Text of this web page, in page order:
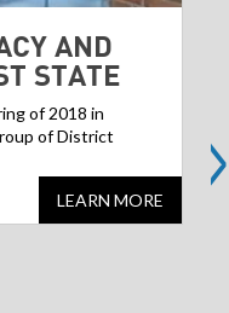
AND
STATE
of 2018 in
of District
LEARN MORE
>